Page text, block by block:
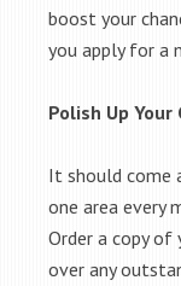
boost your
you apply for a
Polish Up Your
It should come
one area every
Order a copy of
over any